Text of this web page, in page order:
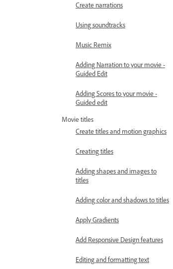
Create narrations
Using soundtracks
Music Remix
Adding Narration to your movie -
Guided Edit
Adding Scores to your movie -
Guided edit
Movie titles
Create titles and motion graphics
Creating titles
Adding shapes and images to
titles
Adding color and shadows to titles
Apply Gradients
Add Responsive Design features
Editing and formatting text